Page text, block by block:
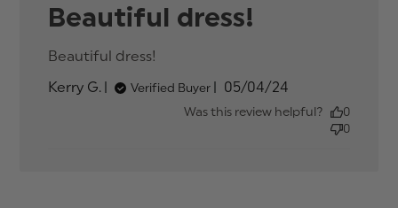
Beautiful dress!
Beautiful dress!
Kerry G.
Verified Buyer
Published
date
05/04/24
Was this review helpful?
0
0